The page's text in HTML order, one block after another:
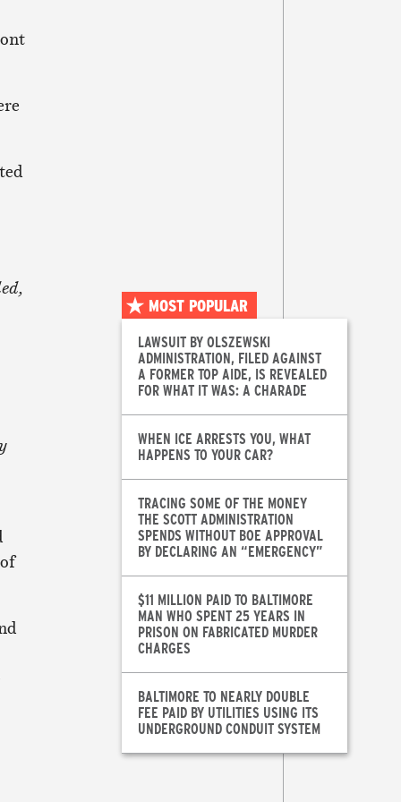
MOST POPULAR
LAWSUIT BY OLSZEWSKI
ADMINISTRATION, FILED AGAINST
A FORMER TOP AIDE, IS REVEALED
FOR WHAT IT WAS: A CHARADE
WHEN ICE ARRESTS YOU, WHAT
HAPPENS TO YOUR CAR?
TRACING SOME OF THE MONEY
THE SCOTT ADMINISTRATION
SPENDS WITHOUT BOE APPROVAL
BY DECLARING AN “EMERGENCY”
$11 MILLION PAID TO BALTIMORE
MAN WHO SPENT 25 YEARS IN
PRISON ON FABRICATED MURDER
CHARGES
BALTIMORE TO NEARLY DOUBLE
FEE PAID BY UTILITIES USING ITS
UNDERGROUND CONDUIT SYSTEM